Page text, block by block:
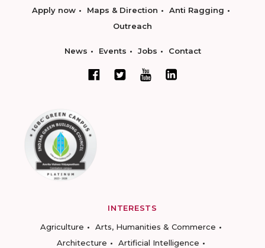
Apply now Maps & Direction
Anti Ragging
Outreach
News Events Jobs Contact
INTERESTS
Agriculture
Arts, Humanities & Commerce
Architecture
Artificial Intelligence